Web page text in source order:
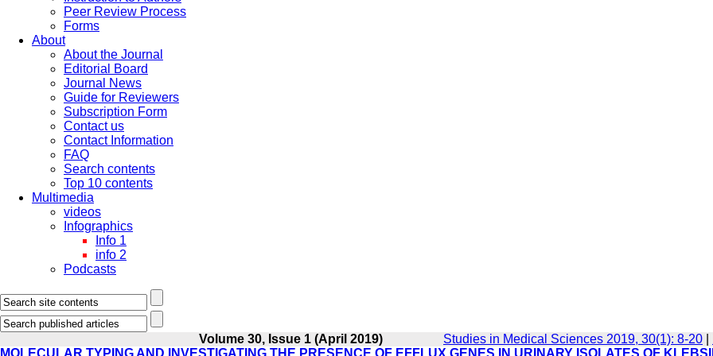
Peer Review Process
Forms
About
About the Journal
Editorial Board
Journal News
Guide for Reviewers
Subscription Form
Contact us
Contact Information
FAQ
Search contents
Top 10 contents
Multimedia
videos
Infographics
Info 1
info 2
Podcasts
Volume 30, Issue 1 (April 2019) Studies in Medical Sciences 2019, 30(1): 8-20
MOLECULAR TYPING AND INVESTIGATING THE PRESENCE OF EFFLUX GENES IN URINARY ISOLATES OF